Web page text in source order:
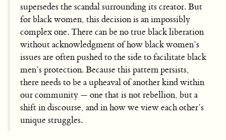
supersedes the scandal surrounding its creator. But
for black women, this decision is an impossibly
complex one. There can be no true black liberation
without acknowledgment of how black women’s
issues are often pushed to the side to facilitate black
men’s protection. Because this pattern persists,
there needs to be a upheaval of another kind within
our community — one that is not rebellion, but a
shift in discourse, and in how we view each other’s
unique struggles.